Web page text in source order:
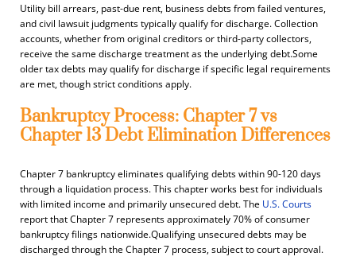
Utility bill arrears, past-due rent, business debts from failed ventures,
and civil lawsuit judgments typically qualify for discharge. Collection
accounts, whether from original creditors or third-party collectors,
receive the same discharge treatment as the underlying debt.Some
older tax debts may qualify for discharge if specific legal requirements
are met, though strict conditions apply.
Bankruptcy Process: Chapter 7 vs
Chapter 13 Debt Elimination Differences
Chapter 7 bankruptcy eliminates qualifying debts within 90-120 days
through a liquidation process. This chapter works best for individuals
with limited income and primarily unsecured debt. The U.S. Courts
report that Chapter 7 represents approximately 70% of consumer
bankruptcy filings nationwide.Qualifying unsecured debts may be
discharged through the Chapter 7 process, subject to court approval.